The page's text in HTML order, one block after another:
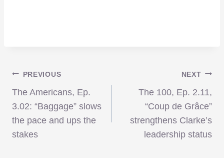
Post
navigation
PREVIOUS
The Americans, Ep.
3.02: “Baggage” slows
the pace and ups the
stakes
NEXT
The 100, Ep. 2.11,
“Coup de Grâce”
strengthens Clarke’s
leadership status